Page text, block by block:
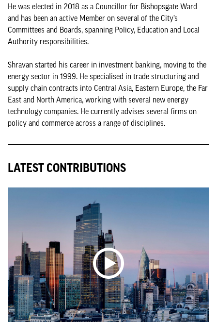
He was elected in 2018 as a Councillor for Bishopsgate Ward
and has been an active Member on several of the City’s
Committees and Boards, spanning Policy, Education and Local
Authority responsibilities.
Shravan started his career in investment banking, moving to the
energy sector in 1999. He specialised in trade structuring and
supply chain contracts into Central Asia, Eastern Europe, the Far
East and North America, working with several new energy
technology companies. He currently advises several firms on
policy and commerce across a range of disciplines.
LATEST CONTRIBUTIONS